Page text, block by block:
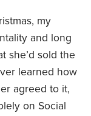
my
and long
she’d sold the
learned how
agreed to it,
on Social